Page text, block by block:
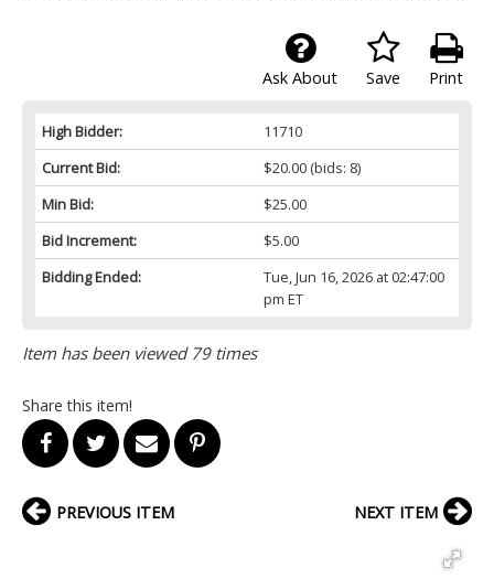
Print
Save
Ask About
High Bidder:
11710
Current Bid:
$20.00(bids: 8)
Min Bid:
$25.00
Bid Increment:
$5.00
Bidding Ended:
Tue, Jun 16, 2026 at 02:47:00
pm ET
Item has been viewed 79 times
Share this item!
PREVIOUS ITEM NEXT ITEM